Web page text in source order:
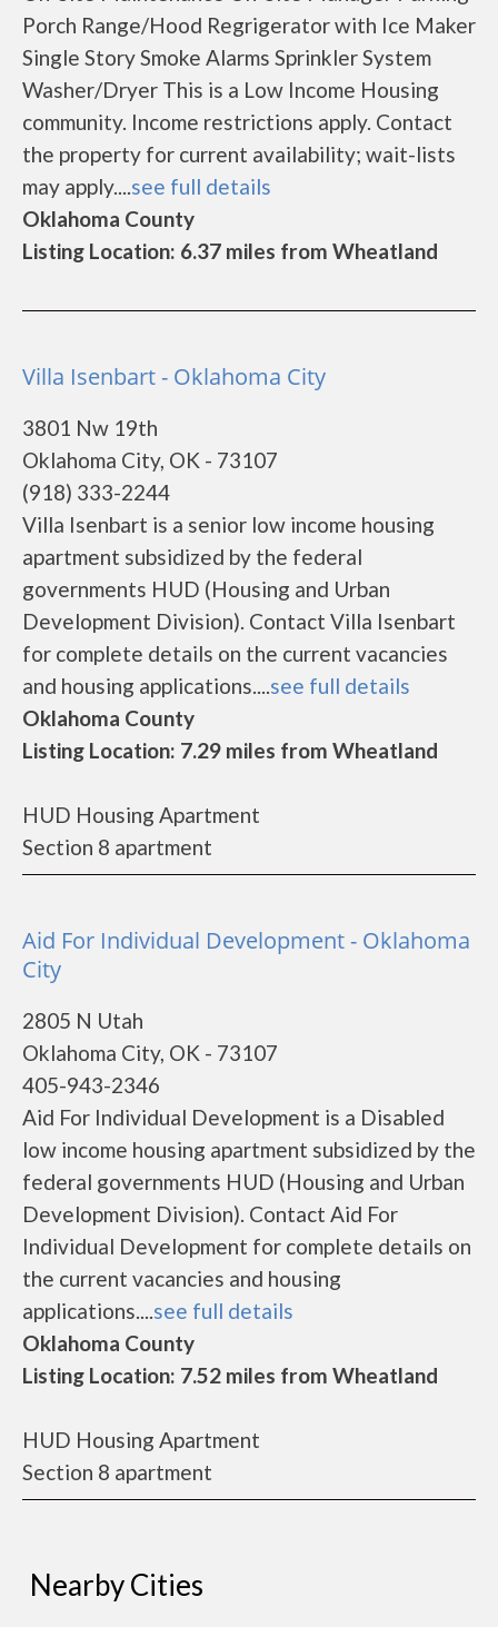
Porch Range/Hood Regrigerator with Ice Maker
Single Story Smoke Alarms Sprinkler System
Washer/Dryer This is a Low Income Housing
community. Income restrictions apply. Contact
the property for current availability; wait-lists
may apply....see full details
Oklahoma County
Listing Location: 6.37 miles from Wheatland
Villa Isenbart - Oklahoma City
3801 Nw 19th
Oklahoma City, OK - 73107
(918) 333-2244
Villa Isenbart is a senior low income housing
apartment subsidized by the federal
governments HUD (Housing and Urban
Development Division). Contact Villa Isenbart
for complete details on the current vacancies
and housing applications....see full details
Oklahoma County
Listing Location: 7.29 miles from Wheatland
HUD Housing Apartment
Section 8 apartment
Aid For Individual Development - Oklahoma
City
2805 N Utah
Oklahoma City, OK - 73107
405-943-2346
Aid For Individual Development is a Disabled
low income housing apartment subsidized by the
federal governments HUD (Housing and Urban
Development Division). Contact Aid For
Individual Development for complete details on
the current vacancies and housing
applications....see full details
Oklahoma County
Listing Location: 7.52 miles from Wheatland
HUD Housing Apartment
Section 8 apartment
Nearby Cities